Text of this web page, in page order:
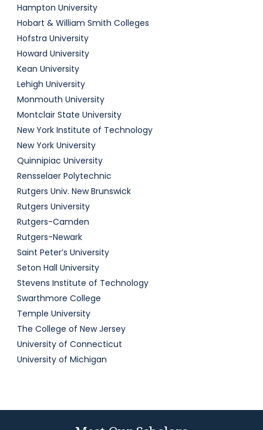
Hampton University
Hobart & William Smith Colleges
Hofstra University
Howard University
Kean University
Lehigh University
Monmouth University
Montclair State University
New York Institute of Technology
New York University
Quinnipiac University
Rensselaer Polytechnic
Rutgers Univ. New Brunswick
Rutgers University
Rutgers-Camden
Rutgers-Newark
Saint Peter’s University
Seton Hall University
Stevens Institute of Technology
Swarthmore College
Temple University
The College of New Jersey
University of Connecticut
University of Michigan